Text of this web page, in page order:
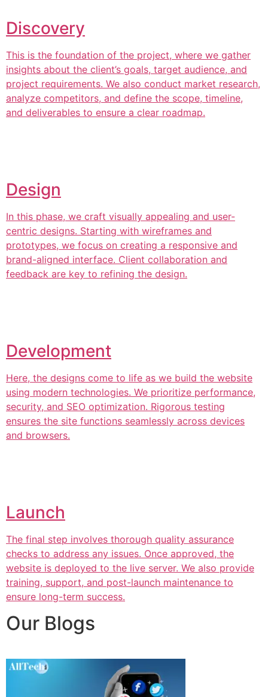
Discovery
This is the foundation of the project, where we gather
insights about the client’s goals, target audience, and
project requirements. We also conduct market research,
analyze competitors, and define the scope, timeline,
and deliverables to ensure a clear roadmap.
Design
In this phase, we craft visually appealing and user-
centric designs. Starting with wireframes and
prototypes, we focus on creating a responsive and
brand-aligned interface. Client collaboration and
feedback are key to refining the design.
Development
Here, the designs come to life as we build the website
using modern technologies. We prioritize performance,
security, and SEO optimization. Rigorous testing
ensures the site functions seamlessly across devices
and browsers.
Launch
The final step involves thorough quality assurance
checks to address any issues. Once approved, the
website is deployed to the live server. We also provide
training, support, and post-launch maintenance to
ensure long-term success.
Our Blogs